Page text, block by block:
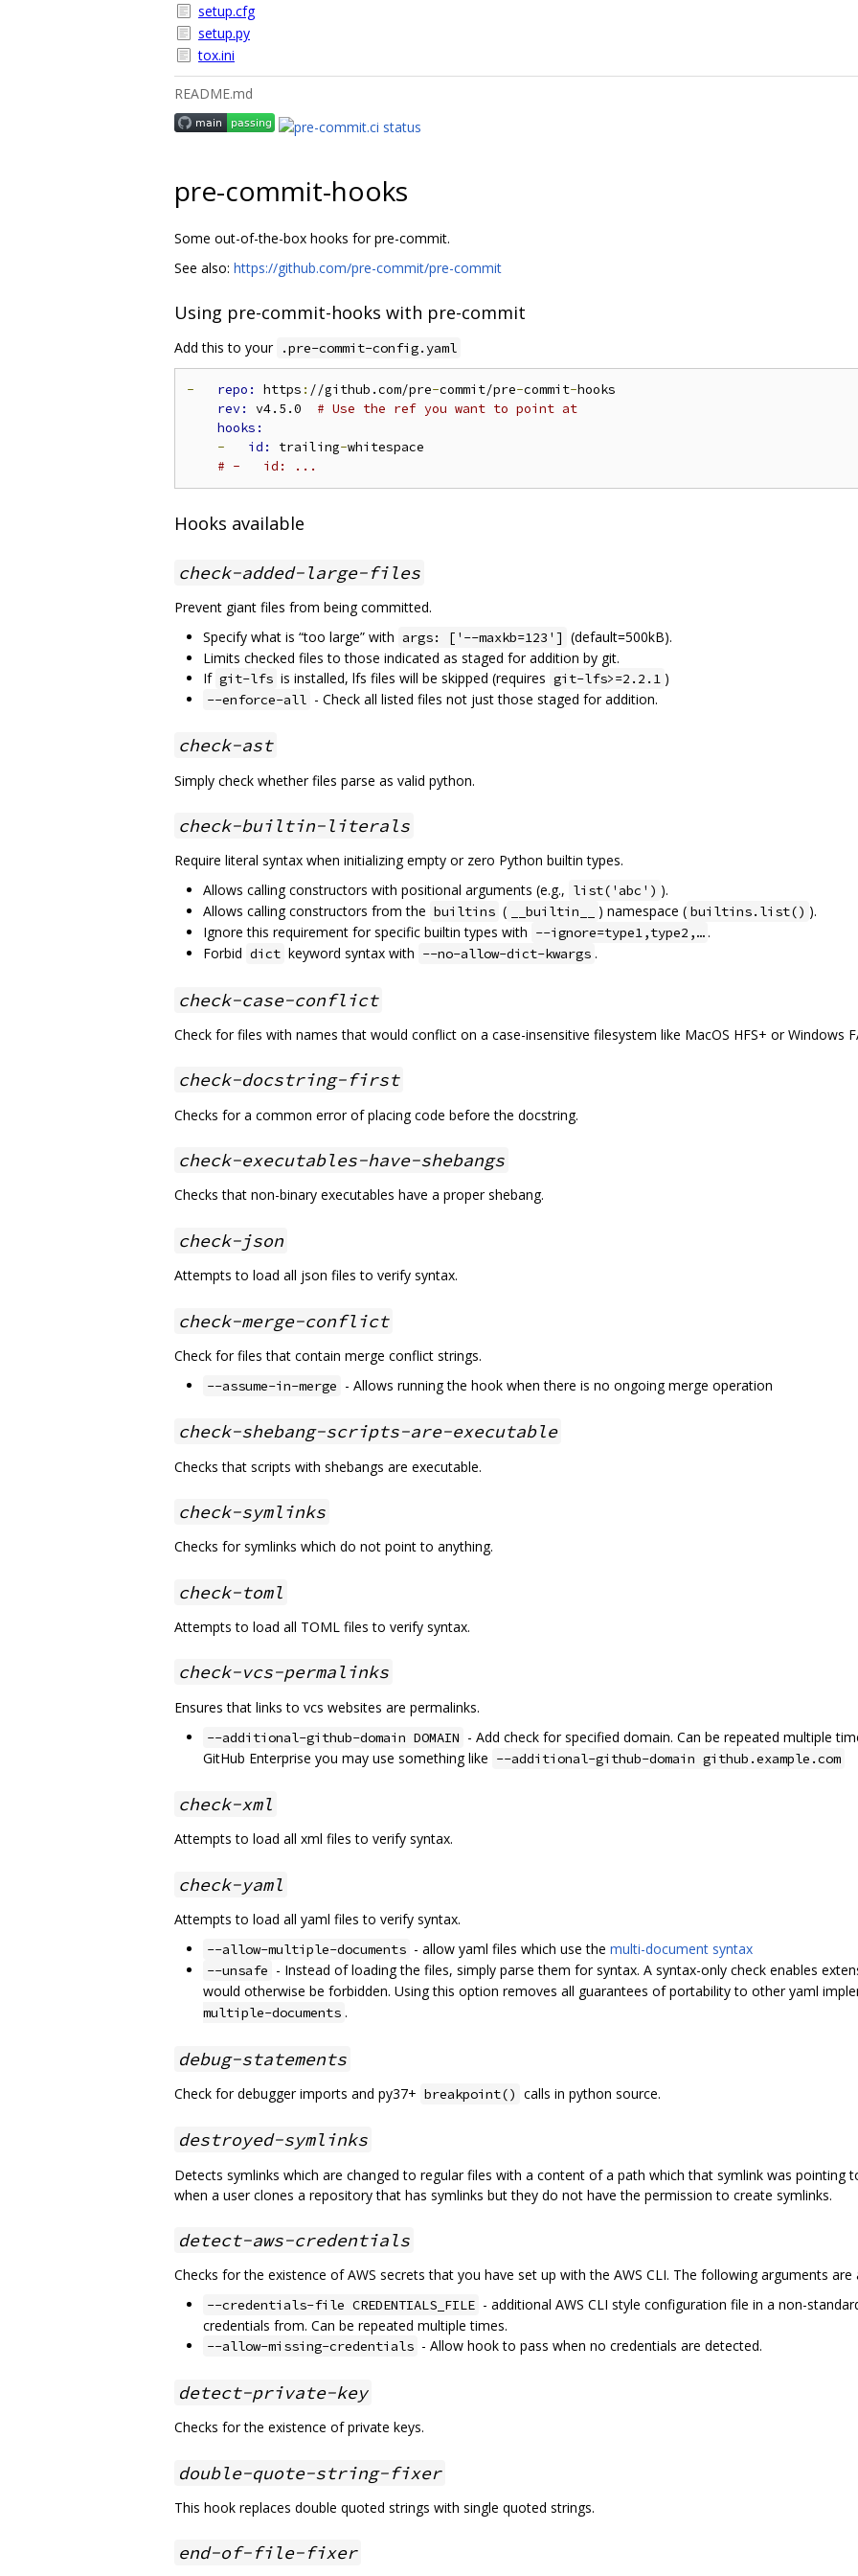
setup.cfg
setup.py
tox.ini
README.md
pre-commit-hooks
Some out-of-the-box hooks for pre-commit.
See also: https://github.com/pre-commit/pre-commit
Using pre-commit-hooks with pre-commit
Add this to your .pre-commit-config.yaml
- repo: https : //github.com/pre-commit/pre-commit-hooks
rev: v4.5.0 # Use the ref you want to point at
-
id: trailing-whitespace
# -   id: ...
Hooks available
check-added-large-files
Prevent giant files from being committed.
Specify what is “too large” with args: ['--maxkb=123'] (default=500kB).
Limits checked files to those indicated as staged for addition by git.
If git-lfs is installed, lfs files will be skipped (requires git-lfs>=2.2.1 )
--enforce-all - Check all listed files not just those staged for addition.
check-ast
Simply check whether files parse as valid python.
check-builtin-literals
Require literal syntax when initializing empty or zero Python builtin types.
Allows calling constructors with positional arguments (e.g., list('abc') ).
Allows calling constructors from the builtins ( __builtin__ ) namespace ( builtins.list() ).
Ignore this requirement for specific builtin types with --ignore=type1,type2,… .
Forbid dict keyword syntax with --no-allow-dict-kwargs .
check-case-conflict
Check for files with names that would conflict on a case-insensitive filesystem like MacOS HFS+ or Windows
check-docstring-first
Checks for a common error of placing code before the docstring.
check-executables-have-shebangs
Checks that non-binary executables have a proper shebang.
check-json
Attempts to load all json files to verify syntax.
check-merge-conflict
Check for files that contain merge conflict strings.
--assume-in-merge - Allows running the hook when there is no ongoing merge operation
check-shebang-scripts-are-executable
Checks that scripts with shebangs are executable.
check-symlinks
Checks for symlinks which do not point to anything.
check-toml
Attempts to load all TOML files to verify syntax.
check-vcs-permalinks
Ensures that links to vcs websites are permalinks.
--additional-github-domain DOMAIN - Add check for specified domain. Can be repeated multiple
GitHub Enterprise you may use something like --additional-github-domain github.example.com
check-xml
Attempts to load all xml files to verify syntax.
check-yaml
Attempts to load all yaml files to verify syntax.
--allow-multiple-documents - allow yaml files which use the multi-document syntax
--unsafe - Instead of loading the files, simply parse them for syntax. A syntax-only check enables
would otherwise be forbidden. Using this option removes all guarantees of portability to other yaml
multiple-documents .
debug-statements
Check for debugger imports and py37+ breakpoint() calls in python source.
destroyed-symlinks
Detects symlinks which are changed to regular files with a content of a path which that symlink was pointing
when a user clones a repository that has symlinks but they do not have the permission to create symlinks.
detect-aws-credentials
Checks for the existence of AWS secrets that you have set up with the AWS CLI. The following arguments are
--credentials-file CREDENTIALS_FILE - additional AWS CLI style configuration file in a non-
credentials from. Can be repeated multiple times.
--allow-missing-credentials - Allow hook to pass when no credentials are detected.
detect-private-key
Checks for the existence of private keys.
double-quote-string-fixer
This hook replaces double quoted strings with single quoted strings.
end-of-file-fixer